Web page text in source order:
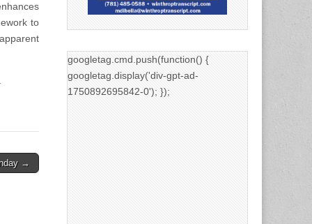
to
→
googletag.cmd.push(function() {
googletag.display('div-gpt-ad-
1750892695842-0'); });